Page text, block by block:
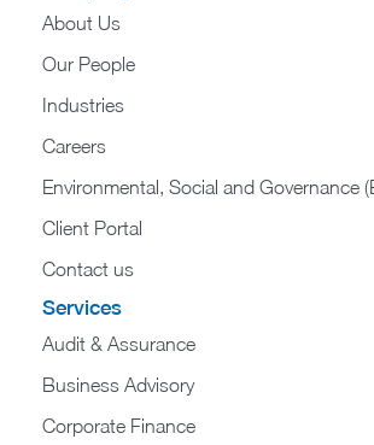
About Us
Our People
Industries
Careers
Environmental, Social and Governance
Client Portal
Contact us
Services
Audit & Assurance
Business Advisory
Corporate Finance